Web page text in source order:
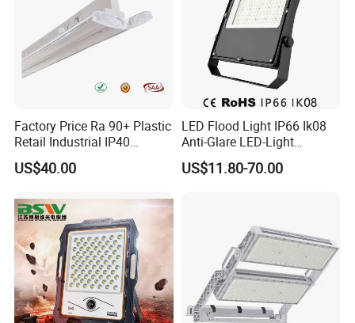
Factory Price Ra 90+ Plastic
Retail Industrial IP40
Supermarket Warehouse
Workshop Shopping Office
Light
US$40.00
LED Flood Light IP66 Ik08
Anti-Glare LED-Light
Floodlight Sensor LED Light
50W 100W 150W 200W
US$11.80-70.00